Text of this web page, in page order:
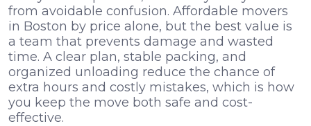
from avoidable confusion. Affordable movers
in Boston by price alone, but the best value is
a team that prevents damage and wasted
time. A clear plan, stable packing, and
organized unloading reduce the chance of
extra hours and costly mistakes, which is how
you keep the move both safe and cost-
effective.